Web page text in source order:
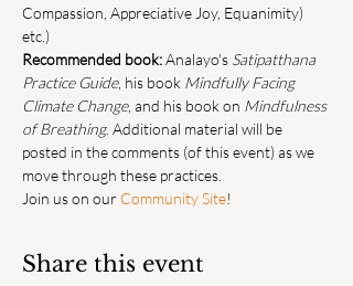
Compassion, Appreciative Joy, Equanimity)
etc.)
Recommended book: Analayo's Satipatthana
Practice Guide, his book Mindfully Facing
Climate Change, and his book on Mindfulness
of Breathing. Additional material will be
posted in the comments (of this event) as we
move through these practices.
Join us on our Community Site!
Share this event